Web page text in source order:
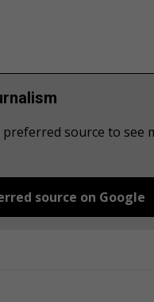
preferred source to
source on Google